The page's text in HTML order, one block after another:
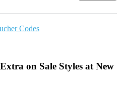
Codes
on Sale Styles at New